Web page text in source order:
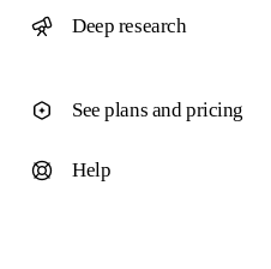
Deep research
See plans and pricing
Help